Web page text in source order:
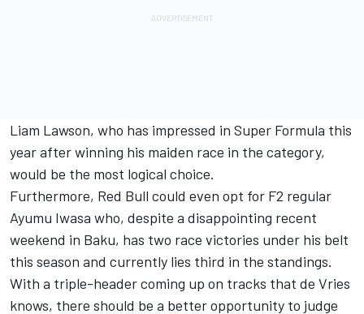
Liam Lawson, who has impressed in Super Formula this
year after winning his maiden race in the category,
would be the most logical choice.
Furthermore, Red Bull could even opt for F2 regular
Ayumu Iwasa who, despite a disappointing recent
weekend in Baku, has two race victories under his belt
this season and currently lies third in the standings.
With a triple-header coming up on tracks that de Vries
knows, there should be a better opportunity to judge